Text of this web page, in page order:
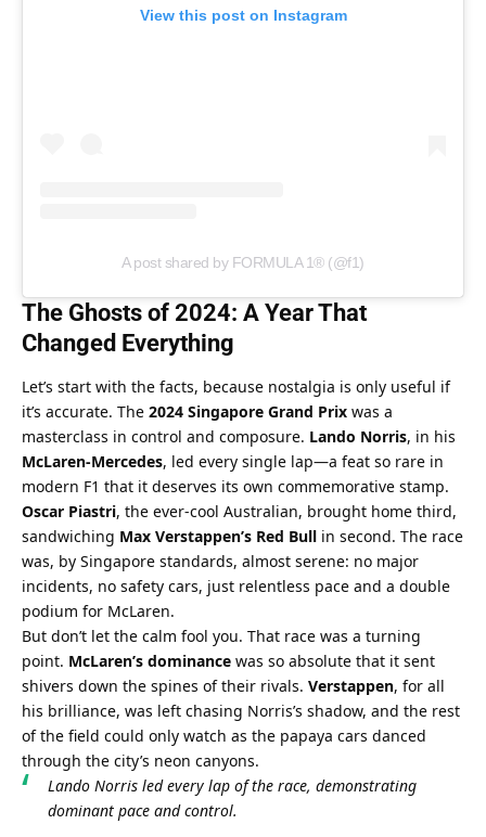
View this post on Instagram
A post shared by FORMULA 1® (@f1)
The Ghosts of 2024: A Year That
Changed Everything
Let’s start with the facts, because nostalgia is only useful if
it’s accurate. The 2024 Singapore Grand Prix was a
masterclass in control and composure. Lando Norris
McLaren-Mercedes, led every single lap—a feat so rare in
Oscar Piastri, the ever-cool Australian, brought home third,
sandwiching Max Verstappen’s Red Bull in second. The race
was, by Singapore standards, almost serene: no major
incidents, no safety cars, just relentless pace and a double
podium for McLaren.
But don’t let the calm fool you. That race was a turning
point. McLaren’s dominance was so absolute that it sent
shivers down the spines of their rivals. Verstappen, for all
his brilliance, was left chasing Norris’s shadow, and the rest
of the field could only watch as the papaya cars danced
through the city’s neon canyons.
Lando Norris led every lap of the race, demonstrating
dominant pace and control.